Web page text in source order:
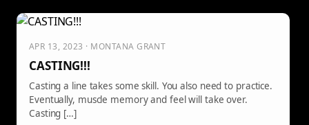
APR 13, 2023 · MONTANA GRANT
CASTING!!!
Casting a line takes some skill. You also need to practice.
Eventually, muscle memory and feel will take over.
Casting […]